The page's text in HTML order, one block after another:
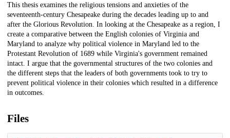
Description
This thesis examines the religious tensions and anxieties of the
seventeenth-century Chesapeake during the decades leading up to and
after the Glorious Revolution. In looking at the Chesapeake as a region, I
create a comparative between the English colonies of Virginia and
Maryland to analyze why political violence in Maryland led to the
Protestant Revolution of 1689 while Virginia's government remained
intact. I argue that the governmental structures of the two colonies and
the different steps that the leaders of both governments took to try to
prevent political violence in their colonies which resulted in a difference
in outcomes.
Files